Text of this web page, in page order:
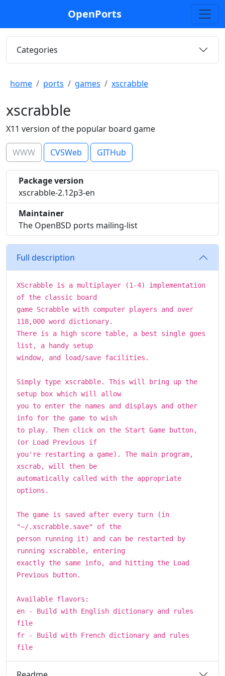
OpenPorts
Categories
home ports games xscrabble
xscrabble
X11 version of the popular board game
WWW CVSWeb GITHub
Package version
xscrabble-2.12p3-en
Maintainer
The OpenBSD ports mailing-list
Full description
XScrabble is a multiplayer (1-4) implementation
of the classic board
game Scrabble with computer players and over
118,000 word dictionary.
There is a high score table, a best single goes
list, a handy setup
window, and load/save facilities.
Simply type xscrabble. This will bring up the
setup box which will allow
you to enter the names and displays and other
info for the game to wish
to play. Then click on the Start Game button,
(or Load Previous if
you're restarting a game). The main program,
xscrab, will then be
automatically called with the appropriate
options.
The game is saved after every turn (in
"~/.xscrabble.save" of the
person running it) and can be restarted by
running xscrabble, entering
exactly the same info, and hitting the Load
Previous button.
Available flavors:
en - Build with English dictionary and rules
file
fr - Build with French dictionary and rules
file